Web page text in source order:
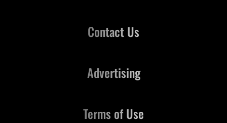
Contact Us
Advertising
Terms of Use